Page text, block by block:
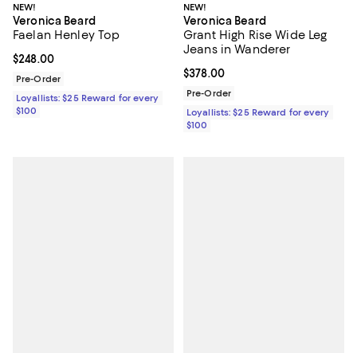
NEW!
Veronica Beard
Faelan Henley Top
Current price $248.00; ;
$248.00
Pre-Order
Loyallists: $25 Reward for every
$100
NEW!
Veronica Beard
Grant High Rise Wide Leg
Jeans in Wanderer
Current price $378.00; ;
$378.00
Pre-Order
Loyallists: $25 Reward for every
$100